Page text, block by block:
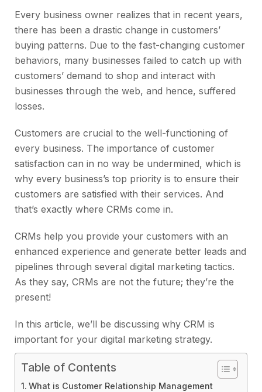
Every business owner realizes that in recent years,
there has been a drastic change in customers’
buying patterns. Due to the fast-changing customer
behaviors, many businesses failed to catch up with
customers’ demand to shop and interact with
businesses through the web, and hence, suffered
losses.
Customers are crucial to the well-functioning of
every business. The importance of customer
satisfaction can in no way be undermined, which is
why every business’s top priority is to ensure their
customers are satisfied with their services. And
that’s exactly where CRMs come in.
CRMs help you provide your customers with an
enhanced experience and generate better leads and
pipelines through several digital marketing tactics.
As they say, CRMs are not the future; they’re the
present!
In this article, we’ll be discussing why CRM is
important for your digital marketing strategy.
Table of Contents
What is Customer Relationship Management